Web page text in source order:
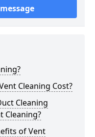
Cleaning Cost?
Cleaning
Cleaning?
of Vent